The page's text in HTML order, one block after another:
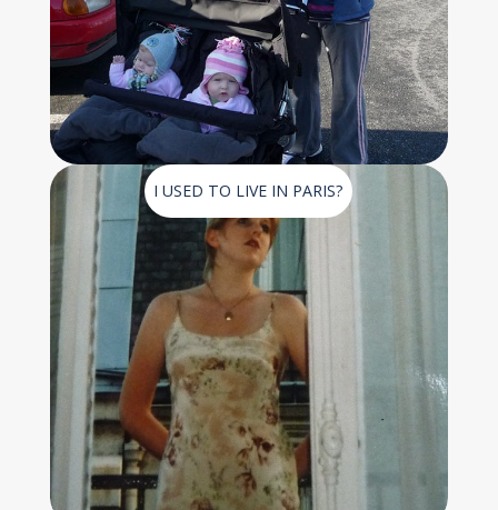
I USED TO LIVE IN PARIS?